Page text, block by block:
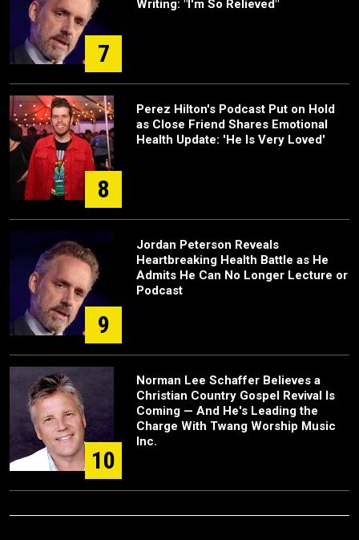
7
Writing: "I'm So Relieved"
8
Perez Hilton's Podcast Put on Hold
as Close Friend Shares Emotional
Health Update: 'He Is Very Loved'
9
Jordan Peterson Reveals
Heartbreaking Health Battle as He
Admits He Can No Longer Lecture or
Podcast
10
Norman Lee Schaffer Believes a
Christian Country Gospel Revival Is
Coming — And He's Leading the
Charge With Twang Worship Music
Inc.